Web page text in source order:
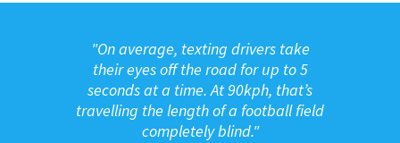
"On average, texting drivers take
their eyes off the road for up to 5
seconds at a time. At 90kph, that’s
travelling the length of a football field
completely blind."